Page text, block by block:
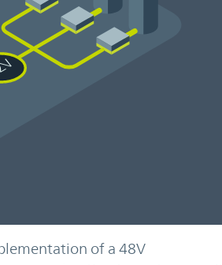
of a 48V